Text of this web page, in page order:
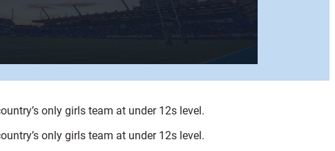
only girls team at under 12s level.
only girls team at under 12s level.